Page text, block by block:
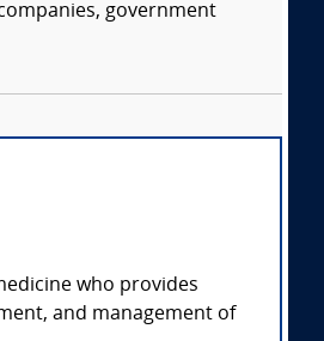
government
who provides
and management of